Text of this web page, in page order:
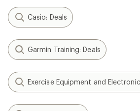
Casio: Deals
Garmin Training: Deals
Exercise Equipment and